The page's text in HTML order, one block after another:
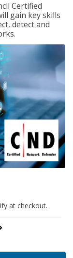
Certified
gain key skills
detect and
at checkout.